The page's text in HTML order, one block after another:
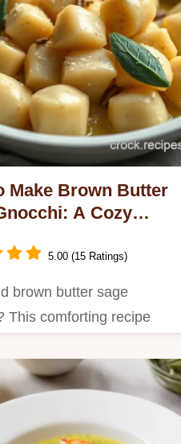
Make Brown Butter
A Cozy
5.00 (15 Ratings)
brown butter sage
This comforting recipe